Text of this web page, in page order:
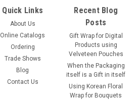
Quick Links
About Us
Online Catalogs
Ordering
Trade Shows
Blog
Contact Us
Recent Blog
Posts
Gift Wrap for Digital
Products using
Velveteen Pouches
When the Packaging
itself is a Gift in itself
Using Korean Floral
Wrap for Bouquets